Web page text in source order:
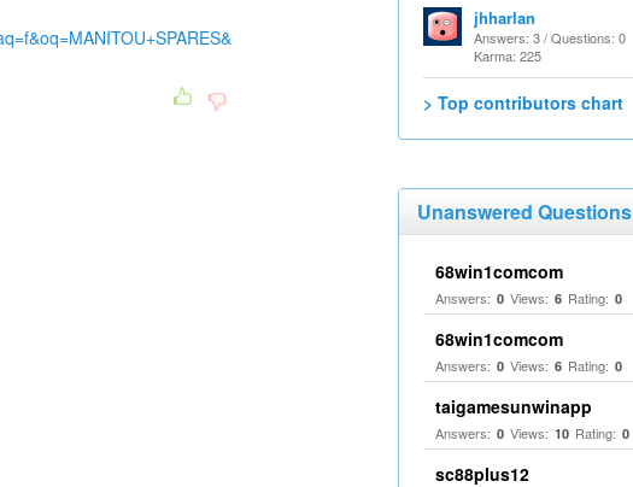
jhharlan
Answers: 3 / Questions: 0
Karma: 225
> Top contributors chart
Unanswered Questions
68win1comcom
Answers: 0 Views: 6 Rating: 0
68win1comcom
Answers: 0 Views: 6 Rating: 0
taigamesunwinapp
Answers: 0 Views: 10 Rating: 0
sc88plus12